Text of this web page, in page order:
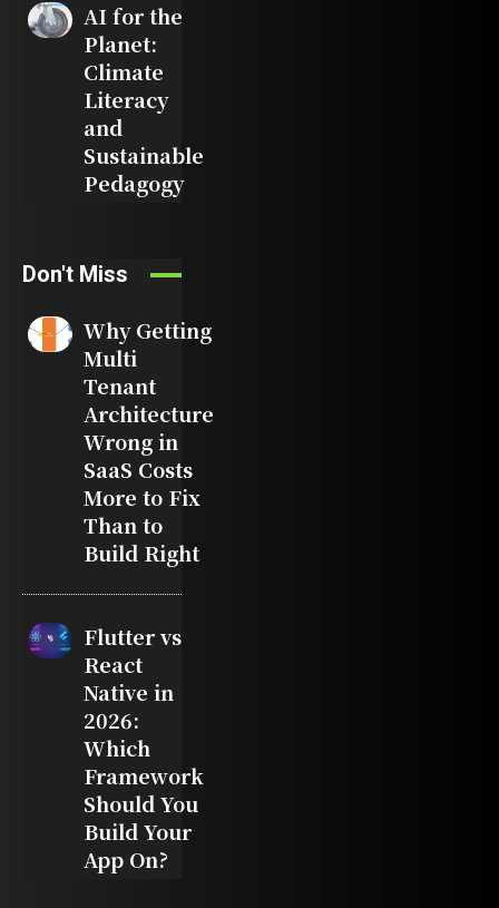
AI for the
Planet:
Climate
Literacy
and
Sustainable
Pedagogy
Don't Miss
Why Getting
Multi
Tenant
Architecture
Wrong in
SaaS Costs
More to Fix
Than to
Build Right
Flutter vs
React
Native in
2026:
Which
Framework
Should You
Build Your
App On?